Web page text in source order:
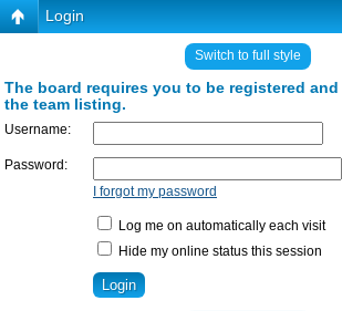
Login
Switch to full style
The board requires you to be registered
the team listing.
Username:
Password:
I forgot my password
Log me on automatically each visit
Hide my online status this session